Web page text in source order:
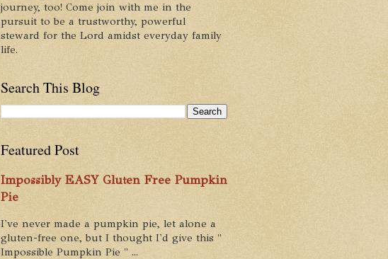
journey, too! Come join with me in the
pursuit to be a trustworthy, powerful
steward for the Lord amidst everyday family
life.
Search This Blog
Featured Post
Impossibly EASY Gluten Free Pumpkin
Pie
I've never made a pumpkin pie, let alone a
gluten-free one, but I thought I'd give this "
Impossible Pumpkin Pie " ...